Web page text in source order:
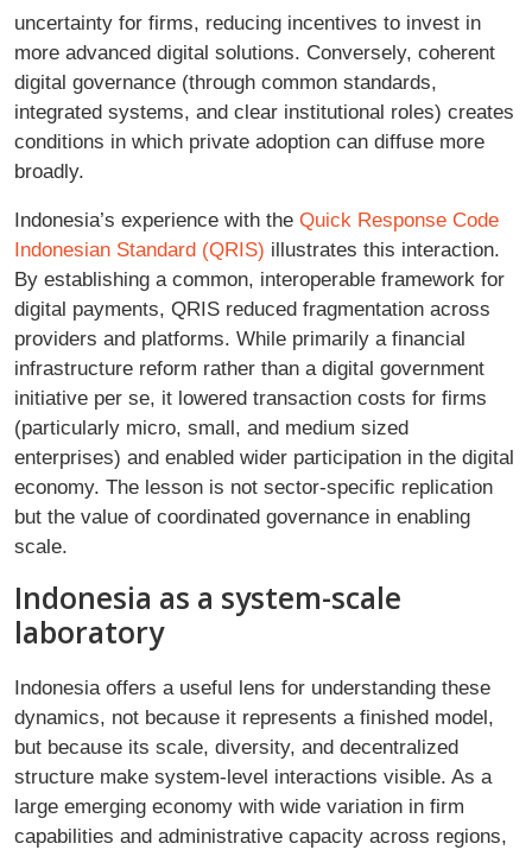
uncertainty for firms, reducing incentives to invest in
more advanced digital solutions. Conversely, coherent
digital governance (through common standards,
integrated systems, and clear institutional roles) creates
conditions in which private adoption can diffuse more
broadly.
Indonesia’s experience with the Quick Response Code
Indonesian Standard (QRIS) illustrates this interaction.
By establishing a common, interoperable framework for
digital payments, QRIS reduced fragmentation across
providers and platforms. While primarily a financial
infrastructure reform rather than a digital government
initiative per se, it lowered transaction costs for firms
(particularly micro, small, and medium sized
enterprises) and enabled wider participation in the digital
economy. The lesson is not sector-specific replication
but the value of coordinated governance in enabling
scale.
Indonesia as a system-scale
laboratory
Indonesia offers a useful lens for understanding these
dynamics, not because it represents a finished model,
but because its scale, diversity, and decentralized
structure make system-level interactions visible. As a
large emerging economy with wide variation in firm
capabilities and administrative capacity across regions,